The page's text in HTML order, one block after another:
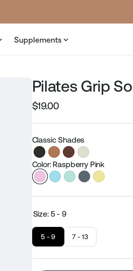
Supplements
Pilates Grip
Regular
$19.00
Classic Shades
Color: Raspberry Pink
Size: 5 - 9
5 - 9 7 - 13